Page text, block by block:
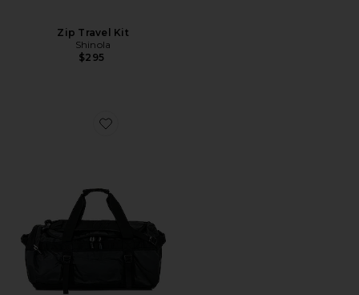
Zip Travel Kit
Shinola
$295
Favorite Base Camp Duffel - M